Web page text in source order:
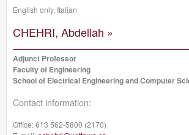
English only, Italian
CHEHRI, Abdellah »
Adjunct Professor
Faculty of Engineering
School of Electrical Engineering and Computer
Contact information:
Office:613 562-5800 (2170)